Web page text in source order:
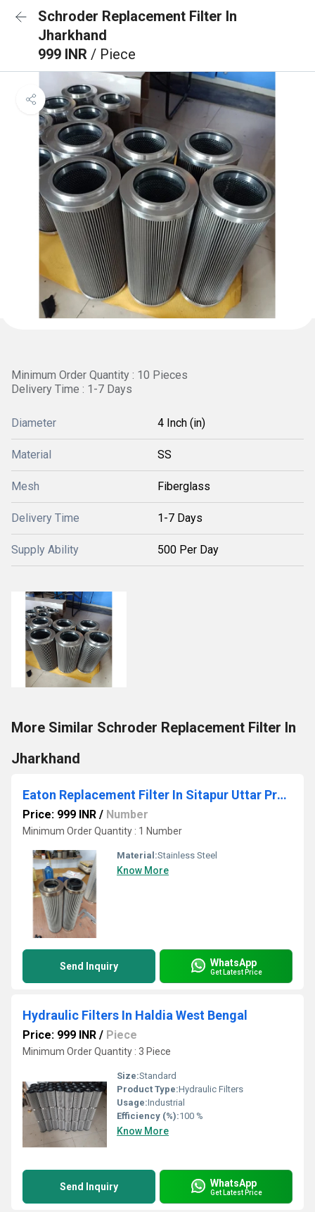
Schroder Replacement Filter In
Jharkhand
999 INR / Piece
Minimum Order Quantity : 10 Pieces
Delivery Time : 1-7 Days
Diameter 4 Inch (in)
Material SS
Mesh Fiberglass
Delivery Time 1-7 Days
Supply Ability 500 Per Day
More Similar Schroder Replacement Filter In
Jharkhand
Eaton Replacement Filter In Sitapur Uttar Pradesh
Price: 999 INR / Number
Minimum Order Quantity : 1 Number
Material:Stainless Steel
Know More
Send Inquiry WhatsApp
Get Latest Price
Hydraulic Filters In Haldia West Bengal
Price: 999 INR / Piece
Minimum Order Quantity : 3 Piece
Size:Standard
Product Type:Hydraulic Filters
Usage:Industrial
Efficiency (%):100 %
Know More
Send Inquiry WhatsApp
Get Latest Price